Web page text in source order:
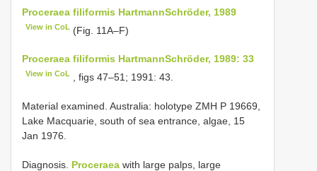
Proceraea filiformis Hartmann­Schröder, 1989
View in CoL (Fig. 11A–F)
Proceraea filiformis Hartmann­Schröder, 1989: 33
View in CoL , figs 47–51; 1991: 43.
Material examined. Australia: holotype ZMH P­ 19669,
Lake Macquarie, south of sea entrance, algae, 15
Jan 1976.
Diagnosis. Proceraea with large palps, large